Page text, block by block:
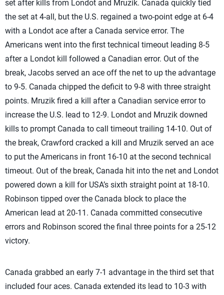
set after kills from Londot and Mruzik. Canada quickly tied
the set at 4-all, but the U.S. regained a two-point edge at 6-4
with a Londot ace after a Canada service error. The
Americans went into the first technical timeout leading 8-5
after a Londot kill followed a Canadian error. Out of the
break, Jacobs served an ace off the net to up the advantage
to 9-5. Canada chipped the deficit to 9-8 with three straight
points. Mruzik fired a kill after a Canadian service error to
increase the U.S. lead to 12-9. Londot and Mruzik downed
kills to prompt Canada to call timeout trailing 14-10. Out of
the break, Crawford cracked a kill and Mruzik served an ace
to put the Americans in front 16-10 at the second technical
timeout. Out of the break, Canada hit into the net and Londot
powered down a kill for USA’s sixth straight point at 18-10.
Robinson tipped over the Canada block to place the
American lead at 20-11. Canada committed consecutive
errors and Robinson scored the final three points for a 25-12
victory.
Canada grabbed an early 7-1 advantage in the third set that
included four aces. Canada extended its lead to 10-3 with